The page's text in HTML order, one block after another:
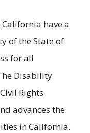
have a
of the State of
for all
Disability
Rights
advances the
in California.